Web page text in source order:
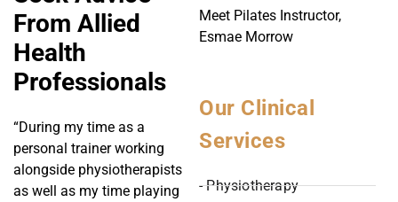
From Allied
Health
Professionals
“During my time as a
personal trainer working
alongside physiotherapists
as well as my time playing
Meet Pilates Instructor,
Esmae Morrow
Our Clinical
Services
- Physiotherapy